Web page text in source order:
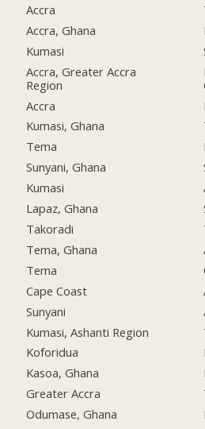
Accra
Accra, Ghana
Kumasi
Accra, Greater Accra
Region
Accra
Kumasi, Ghana
Tema
Sunyani, Ghana
Kumasi
Lapaz, Ghana
Takoradi
Tema, Ghana
Tema
Cape Coast
Sunyani
Kumasi, Ashanti Region
Koforidua
Kasoa, Ghana
Greater Accra
Odumase, Ghana